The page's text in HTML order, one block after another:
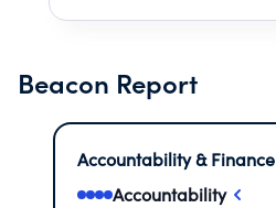
Beacon Report
Accountability & Finance
Accountability